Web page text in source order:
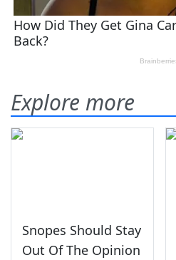
Explore more
Snopes Should Stay
Out Of The Opinion